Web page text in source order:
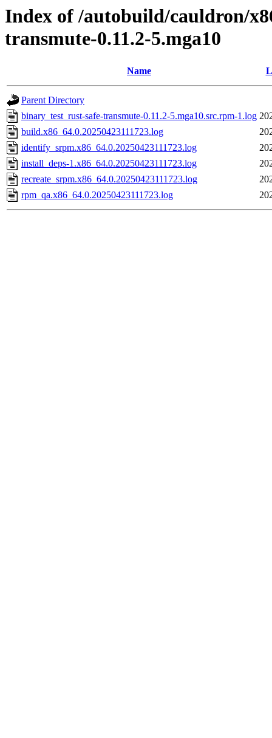
Index of /autobuild/cauldron/
transmute-0.11.2-5.mga10
Name
Parent Directory
binary_test_rust-safe-transmute-0.11.2-5.mga10.src.rpm-1.log
build.x86_64.0.20250423111723.log
identify_srpm.x86_64.0.20250423111723.log
install_deps-1.x86_64.0.20250423111723.log
recreate_srpm.x86_64.0.20250423111723.log
rpm_qa.x86_64.0.20250423111723.log